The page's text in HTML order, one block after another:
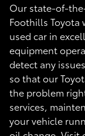
Our state-of-
Foothills Toyota
used car in
equipment
detect any
so that our
the problem
services,
your vehicle